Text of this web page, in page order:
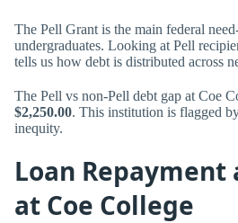
The Pell Grant is the main federal
undergraduates. Looking at Pell
tells us how debt is distributed across
The Pell vs non-Pell debt gap at Coe
$2,250.00. This institution is flagged
inequity.
Loan
at Coe College